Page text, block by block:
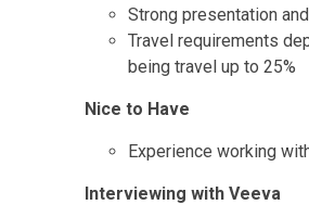
Strong presentation
Travel requirements
being travel up to 25%
Nice to Have
Experience working
Interviewing with Veeva